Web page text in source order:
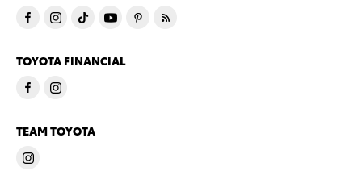
TOYOTA FINANCIAL
TEAM TOYOTA